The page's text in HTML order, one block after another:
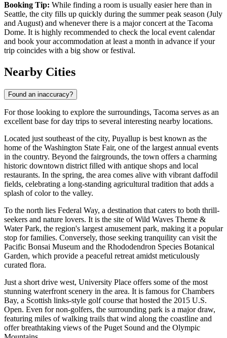
Booking Tip: While finding a room is usually easier here than in
Seattle, the city fills up quickly during the summer peak season (July
and August) and whenever there is a major concert at the Tacoma
Dome. It is highly recommended to check the local event calendar
and book your accommodation at least a month in advance if your
trip coincides with a big show or festival.
Nearby Cities
Found an inaccuracy?
For those looking to explore the surroundings, Tacoma serves as an
excellent base for day trips to several interesting nearby locations.
Located just southeast of the city, Puyallup is best known as the
home of the Washington State Fair, one of the largest annual events
in the country. Beyond the fairgrounds, the town offers a charming
historic downtown district filled with antique shops and local
restaurants. In the spring, the area comes alive with vibrant daffodil
fields, celebrating a long-standing agricultural tradition that adds a
splash of color to the valley.
To the north lies Federal Way, a destination that caters to both thrill-
seekers and nature lovers. It is the site of Wild Waves Theme &
Water Park, the region's largest amusement park, making it a popular
stop for families. Conversely, those seeking tranquility can visit the
Pacific Bonsai Museum and the Rhododendron Species Botanical
Garden, which provide a peaceful retreat amidst meticulously
curated flora.
Just a short drive west, University Place offers some of the most
stunning waterfront scenery in the area. It is famous for Chambers
Bay, a Scottish links-style golf course that hosted the 2015 U.S.
Open. Even for non-golfers, the surrounding park is a major draw,
featuring miles of walking trails that wind along the coastline and
offer breathtaking views of the Puget Sound and the Olympic